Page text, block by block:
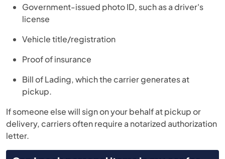
Government-issued photo ID, such as a driver's
license
Vehicle title/registration
Proof of insurance
Bill of Lading, which the carrier generates at
pickup.
If someone else will sign on your behalf at pickup or
delivery, carriers often require a notarized authorization
letter.